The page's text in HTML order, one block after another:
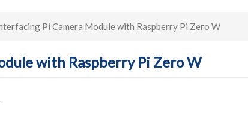
Pi Camera Module with Raspberry Pi Zero W
with Raspberry Pi Zero W